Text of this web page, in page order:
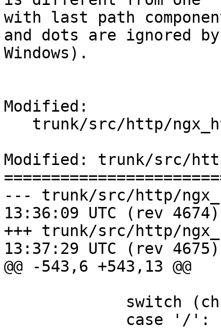
with last path
and dots are ignored by
Windows).
Modified:
Modified: trunk/src/
--- trunk/src/http/
13:36:09 UTC (rev 4674)
+++ trunk/src/http/
13:37:29 UTC (rev 4675)
@@ -543,6 +543,13 @@